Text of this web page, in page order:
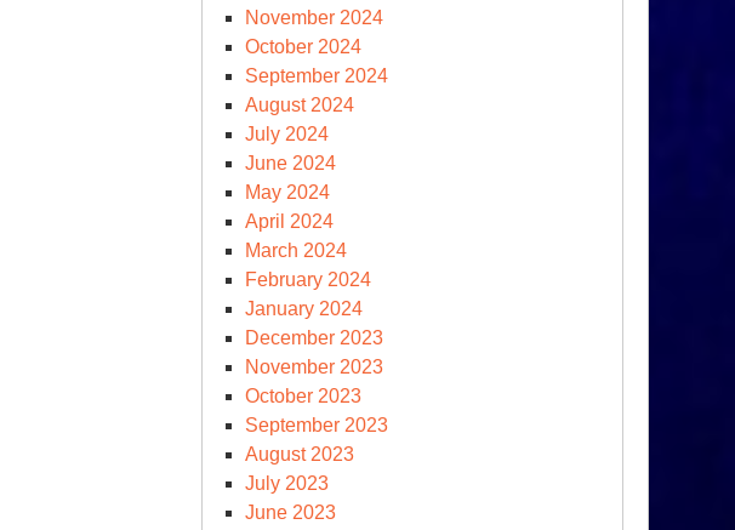
November 2024
October 2024
September 2024
August 2024
July 2024
June 2024
May 2024
April 2024
March 2024
February 2024
January 2024
December 2023
November 2023
October 2023
September 2023
August 2023
July 2023
June 2023